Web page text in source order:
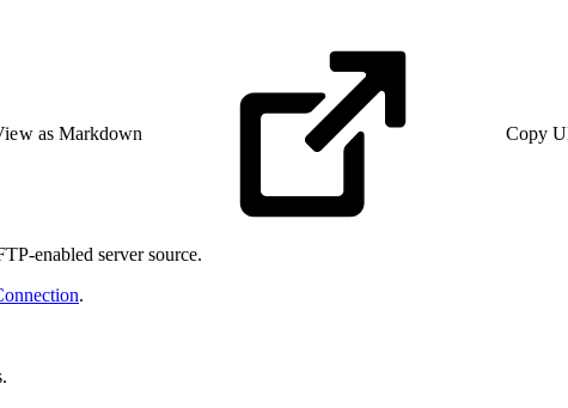
as Markdown Copy
enabled server source.
.